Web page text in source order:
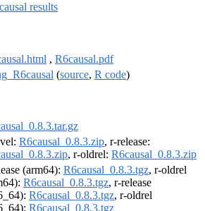
results
, R6causal.pdf
(source, R code)
R6causal_0.8.3.zip, r-release:
, r-oldrel: R6causal_0.8.3.zip
(arm64): R6causal_0.8.3.tgz, r-oldrel
R6causal_0.8.3.tgz, r-release
R6causal_0.8.3.tgz, r-oldrel
R6causal_0.8.3.tgz